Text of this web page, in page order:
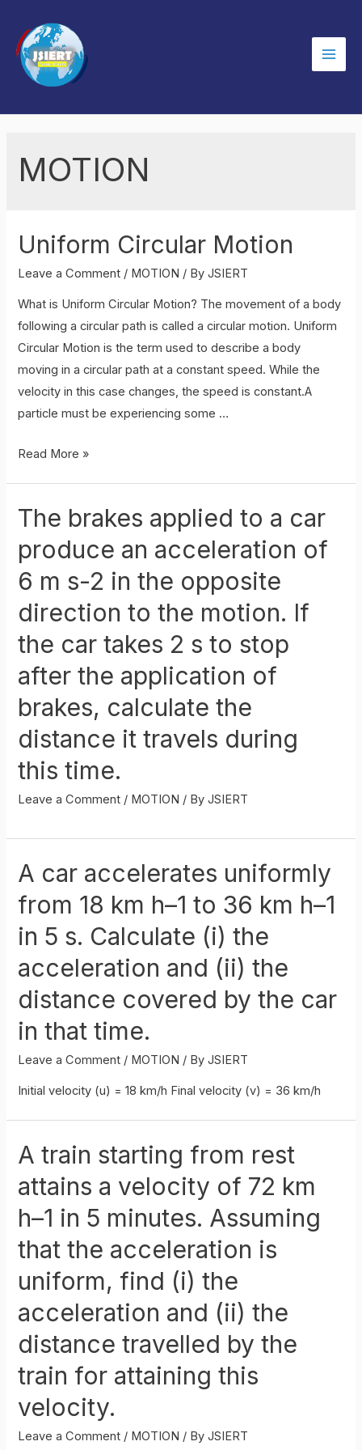
content
Main
MOTION
Uniform Circular Motion
Leave a Comment / MOTION / ByJSIERT
What is Uniform Circular Motion? The movement of a body
following a circular path is called a circular motion. Uniform
Circular Motion is the term used to describe a body
moving in a circular path at a constant speed. While the
velocity in this case changes, the speed is constant.A
particle must be experiencing some …
Uniform
Read More »
The brakes applied to a car
produce an acceleration of
6 m s-2 in the opposite
direction to the motion. If
the car takes 2 s to stop
after the application of
brakes, calculate the
distance it travels during
this time.
Leave a Comment / MOTION / ByJSIERT
A car accelerates uniformly
from 18 km h–1 to 36 km h–1
in 5 s. Calculate (i) the
acceleration and (ii) the
distance covered by the car
in that time.
Leave a Comment / MOTION / ByJSIERT
Initial velocity (u) = 18 km/h Final velocity (v) = 36 km/h
A train starting from rest
attains a velocity of 72 km
h–1 in 5 minutes. Assuming
that the acceleration is
uniform, find (i) the
acceleration and (ii) the
distance travelled by the
train for attaining this
velocity.
Leave a Comment / MOTION / ByJSIERT